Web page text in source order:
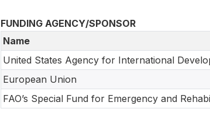
FUNDING AGENCY/SPONSOR
Name
United States Agency for International
European Union
FAO’s Special Fund for Emergency and